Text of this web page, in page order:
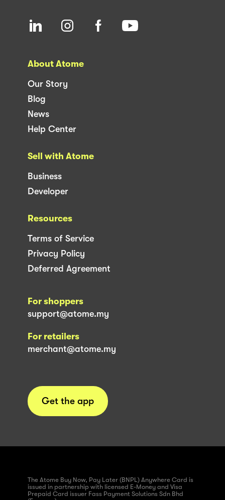
About Atome
Our Story
Blog
News
Help Center
Sell with Atome
Business
Developer
Resources
Terms of Service
Privacy Policy
Deferred Agreement
For shoppers
support@atome.my
For retailers
merchant@atome.my
Get the app
The Atome Buy Now, Pay Later (BNPL) Anywhere Card is
issued in partnership with licensed E-Money and Visa
Prepaid Card issuer Fass Payment Solutions Sdn Bhd